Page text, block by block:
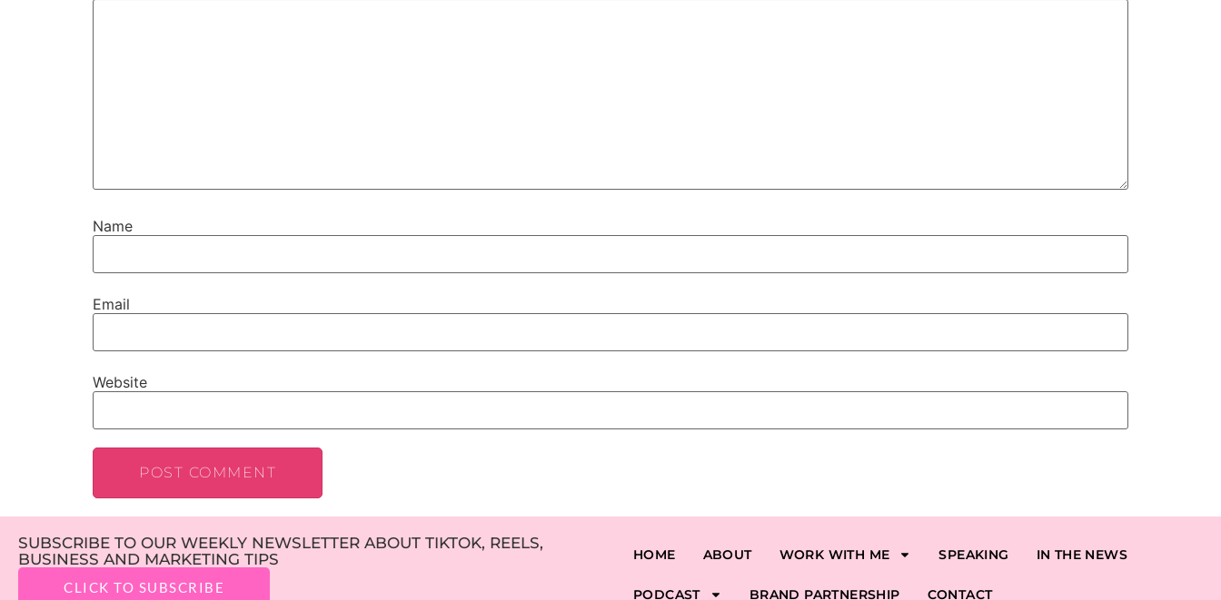
Name
Email
Website
SUBSCRIBE TO OUR WEEKLY NEWSLETTER ABOUT TIKTOK, REELS,
BUSINESS AND MARKETING TIPS
CLICK TO SUBSCRIBE
HOME ABOUT WORK WITH ME SPEAKING IN THE NEWS
PODCAST BRAND PARTNERSHIP CONTACT